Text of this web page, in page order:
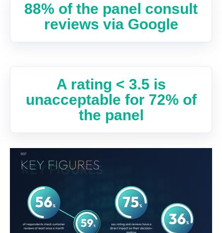
88% of the panel consult
reviews via Google
A rating < 3.5 is
unacceptable for 72% of
the panel